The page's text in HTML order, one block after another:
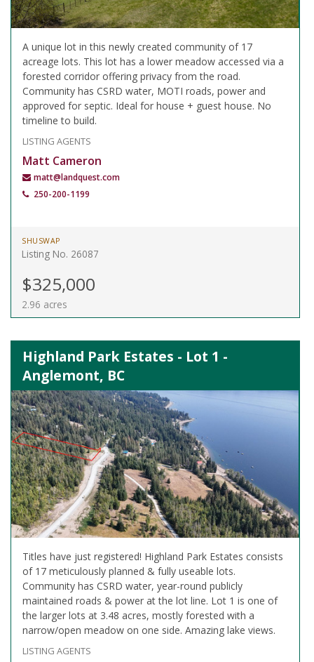
A unique lot in this newly created community of 17
acreage lots. This lot has a lower meadow accessed via a
forested corridor offering privacy from the road.
Community has CSRD water, MOTI roads, power and
approved for septic. Ideal for house + guest house. No
timeline to build.
LISTING AGENTS
Matt Cameron
matt@landquest.com
250-200-1199
SHUSWAP
Listing No. 26087
$325,000
2.96 acres
Highland Park Estates - Lot 1 -
Anglemont, BC
Titles have just registered! Highland Park Estates consists
of 17 meticulously planned & fully useable lots.
Community has CSRD water, year-round publicly
maintained roads & power at the lot line. Lot 1 is one of
the larger lots at 3.48 acres, mostly forested with a
narrow/open meadow on one side. Amazing lake views.
LISTING AGENTS